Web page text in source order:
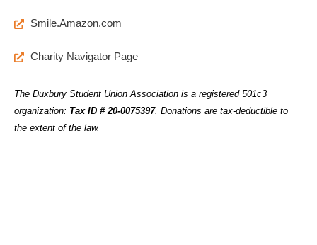
Smile.Amazon.com
Charity Navigator Page
The Duxbury Student Union Association is a registered 501c3
organization: Tax ID # 20-0075397. Donations are tax-deductible to
the extent of the law.